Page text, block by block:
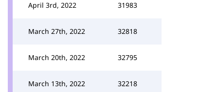
April 3rd, 2022 31983
March 27th, 2022 32818
March 20th, 2022 32795
March 13th, 2022 32218